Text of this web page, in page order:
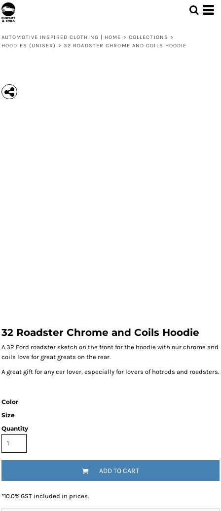
AUTOMOTIVE INSPIRED CLOTHING | HOME > COLLECTIONS >
HOODIES (UNISEX)
> 32 ROADSTER CHROME AND COILS HOODIE
32 Roadster Chrome and Coils Hoodie
A 32 Ford roadster sketch on the front for the hoodie with our chrome and
coils love for great greats on the rear.
A great gift for any car lover, especially for lovers of hotrods and roadsters.
Color
Size
Quantity
ADD TO CART
*10.0% GST included in prices.